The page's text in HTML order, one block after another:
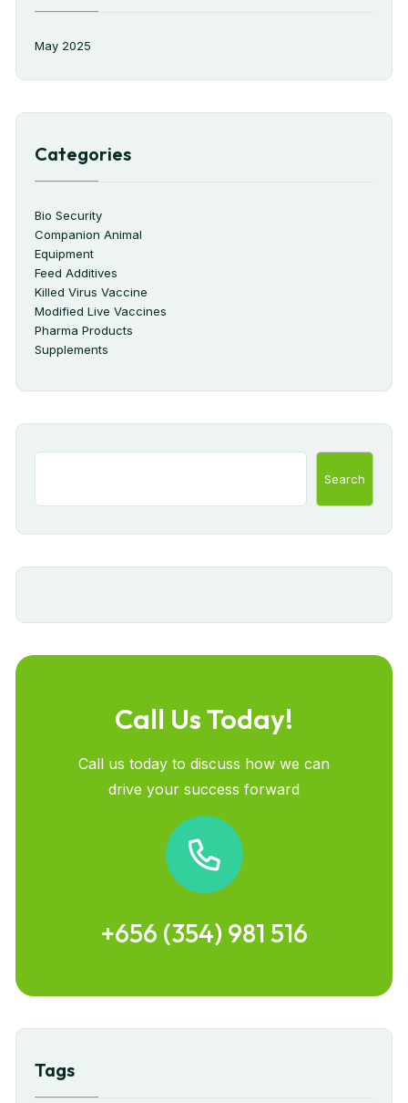
May 2025
Categories
Bio Security
Companion Animal
Equipment
Feed Additives
Killed Virus Vaccine
Modified Live Vaccines
Pharma Products
Supplements
Search
Call Us Today!
Call us today to discuss how we can
drive your success forward
+656 (354) 981 516
Tags